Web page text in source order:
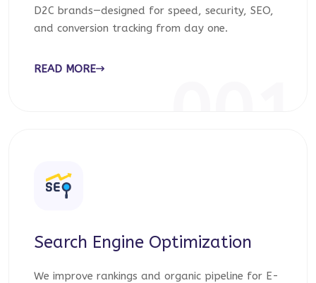
D2C brands—designed for speed, security, SEO,
and conversion tracking from day one.
READ MORE
Search Engine Optimization
We improve rankings and organic pipeline for E-